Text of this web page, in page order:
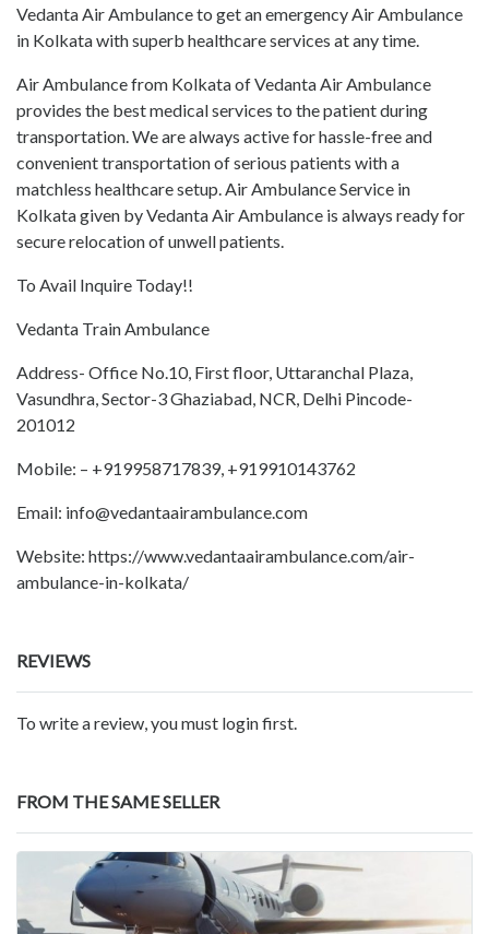
Vedanta Air Ambulance to get an emergency Air Ambulance
in Kolkata with superb healthcare services at any time.
Air Ambulance from Kolkata of Vedanta Air Ambulance
provides the best medical services to the patient during
transportation. We are always active for hassle-free and
convenient transportation of serious patients with a
matchless healthcare setup. Air Ambulance Service in
Kolkata given by Vedanta Air Ambulance is always ready for
secure relocation of unwell patients.
To Avail Inquire Today!!
Vedanta Train Ambulance
Address- Office No.10, First floor, Uttaranchal Plaza,
Vasundhra, Sector-3 Ghaziabad, NCR, Delhi Pincode-
201012
Mobile: – +919958717839, +919910143762
Email: info@vedantaairambulance.com
Website: https://www.vedantaairambulance.com/air-
ambulance-in-kolkata/
REVIEWS
To write a review, you must login first.
FROM THE SAME SELLER